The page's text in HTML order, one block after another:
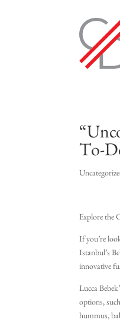
To-
Explore the
If you’re
Istanbul’s
innovative
Lucca
options,
hummus,